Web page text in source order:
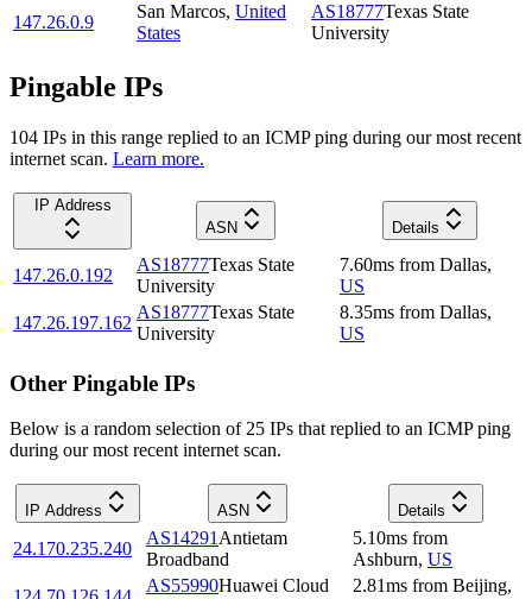
147.26.0.9
San Marcos, United
States
AS18777Texas State
University
Pingable IPs
104 IPs in this range replied to an ICMP ping during our most recent
internet scan. Learn more.
IP Address
ASN
Details
147.26.0.192
AS18777Texas State
University
7.60ms from Dallas,
US
147.26.197.162
AS18777Texas State
University
8.35ms from Dallas,
US
Other Pingable IPs
Below is a random selection of 25 IPs that replied to an ICMP ping
during our most recent internet scan.
IP Address ASN Details
24.170.235.240
AS14291 Antietam
Broadband
5.10ms from
Ashburn, US
AS55990Huawei Cloud
2.81ms from Beijing,